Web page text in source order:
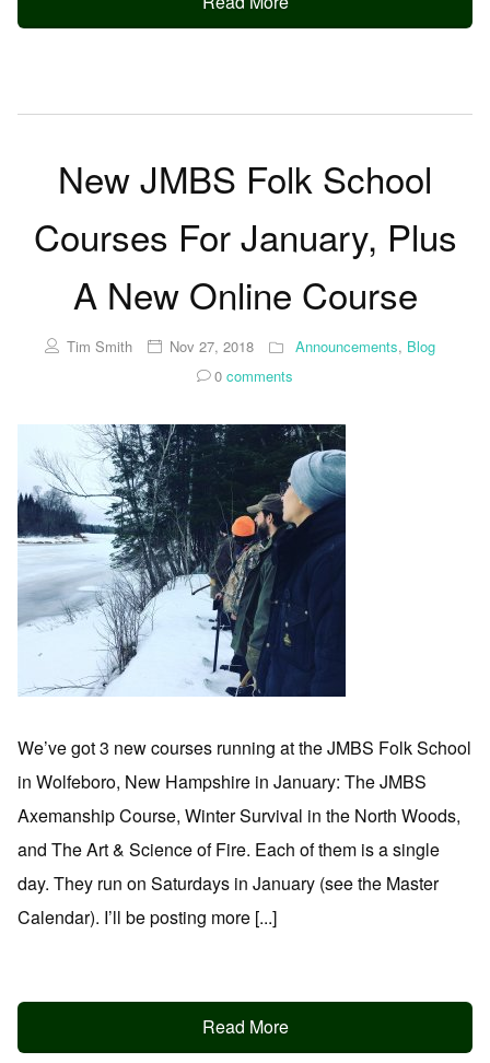
New JMBS Folk School
Courses For January, Plus
A New Online Course
Tim Smith Nov 27, 2018 Announcements, Blog
0 comments
We’ve got 3 new courses running at the JMBS Folk School
in Wolfeboro, New Hampshire in January: The JMBS
Axemanship Course, Winter Survival in the North Woods,
and The Art & Science of Fire. Each of them is a single
day. They run on Saturdays in January (see the Master
Calendar). I’ll be posting more [...]
Read More